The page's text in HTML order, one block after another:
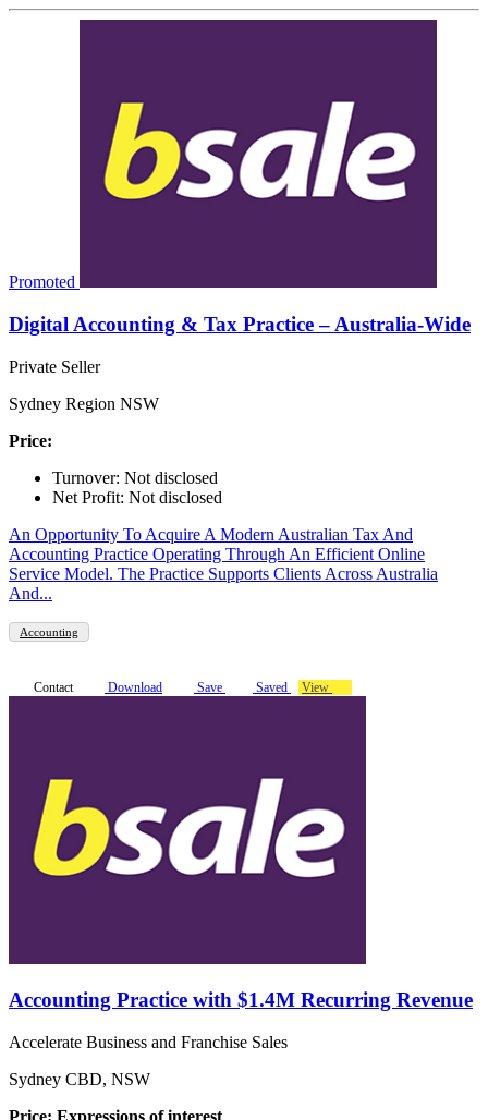
Promoted
Digital Accounting & Tax Practice – Australia-Wide
Private Seller
Sydney Region NSW
Price:
Turnover: Not disclosed
Net Profit: Not disclosed
An Opportunity To Acquire A Modern Australian Tax And
Accounting Practice Operating Through An Efficient Online
Service Model. The Practice Supports Clients Across Australia
And...
Accounting
Contact Download Save Saved View
Accounting Practice with $1.4M Recurring Revenue
Accelerate Business and Franchise Sales
Sydney CBD, NSW
Price: Expressions of interest